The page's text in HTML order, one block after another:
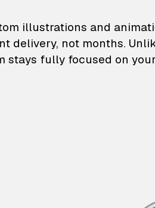
illustrations and
delivery, not months.
stays fully focused on